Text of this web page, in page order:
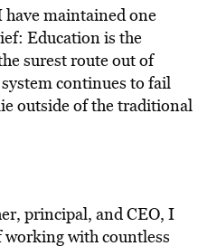
maintained one
Education is the
surest route out of
continues to fail
outside of the traditional
principal, and CEO, I
working with countless